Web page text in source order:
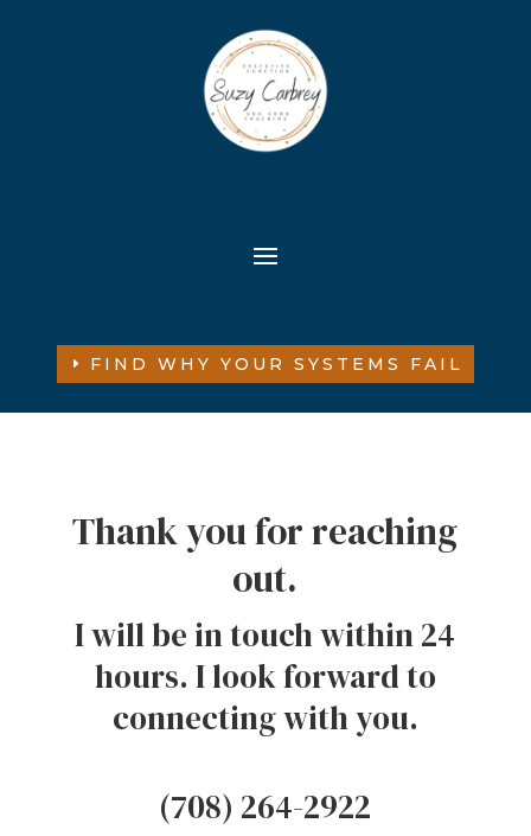
FIND WHY YOUR SYSTEMS FAIL
Thank you for reaching
out.
I will be in touch within 24
hours. I look forward to
connecting with you.
(708) 264-2922